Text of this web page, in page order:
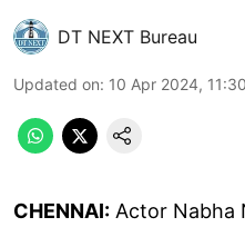
DT NEXT Bureau
Updated on: 10 Apr 2024,
CHENNAI: Actor Nabha